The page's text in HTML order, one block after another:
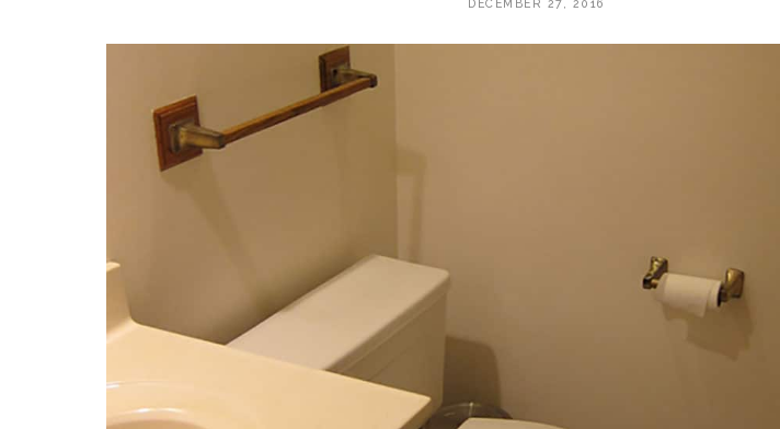
DECEMBER 27, 2016